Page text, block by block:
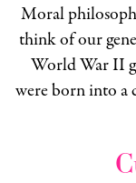
Moral
think of our
World War II
were born into a